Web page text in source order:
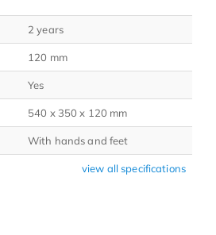
2 years
120 mm
Yes
540 x 350 x 120 mm
With hands and feet
view all specifications